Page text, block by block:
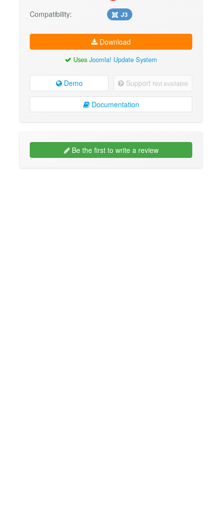
Compatibility: J3
Download
Uses Joomla! Update System
Demo Support Not available
Documentation
Be the first to write a review